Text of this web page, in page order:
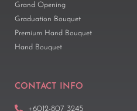
Grand Opening
Graduation Bouquet
Premium Hand Bouquet
Hand Bouquet
CONTACT INFO
+6012-807 3245